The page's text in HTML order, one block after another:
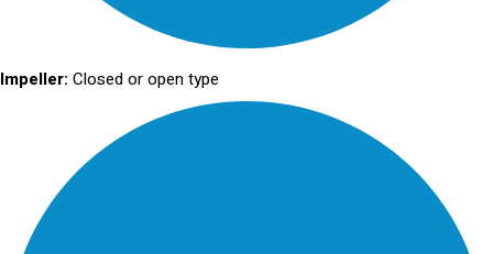
Impeller: Closed or open type